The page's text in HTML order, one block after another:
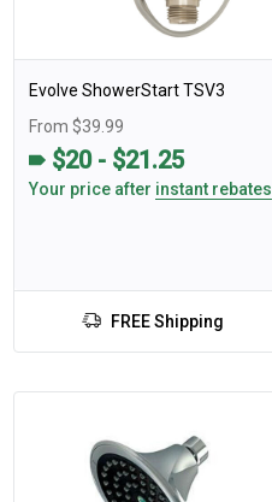
Evolve ShowerStart TSV3
From $39.99
$20 - $21.25
Your price after instant rebates
FREE Shipping